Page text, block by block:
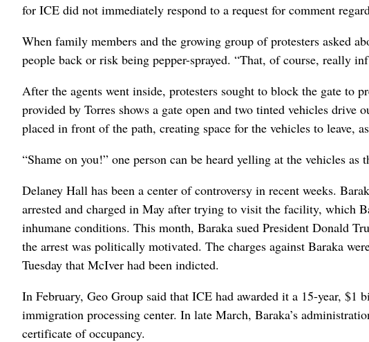
for ICE did not immediately respond to a request for comment
When family members and the growing group of protesters asked
people back or risk being pepper-sprayed. “That, of course, really
After the agents went inside, protesters sought to block the gate to
provided by Torres shows a gate open and two tinted vehicles drive
placed in front of the path, creating space for the vehicles to leave,
“Shame on you!” one person can be heard yelling at the vehicles as
Delaney Hall has been a center of controversy in recent weeks.
arrested and charged in May after trying to visit the facility, which
inhumane conditions. This month, Baraka sued President Donald
the arrest was politically motivated. The charges against Baraka
Tuesday that McIver had been indicted.
In February, Geo Group said that ICE had awarded it a 15-year, $1
immigration processing center. In late March, Baraka’s
certificate of occupancy.